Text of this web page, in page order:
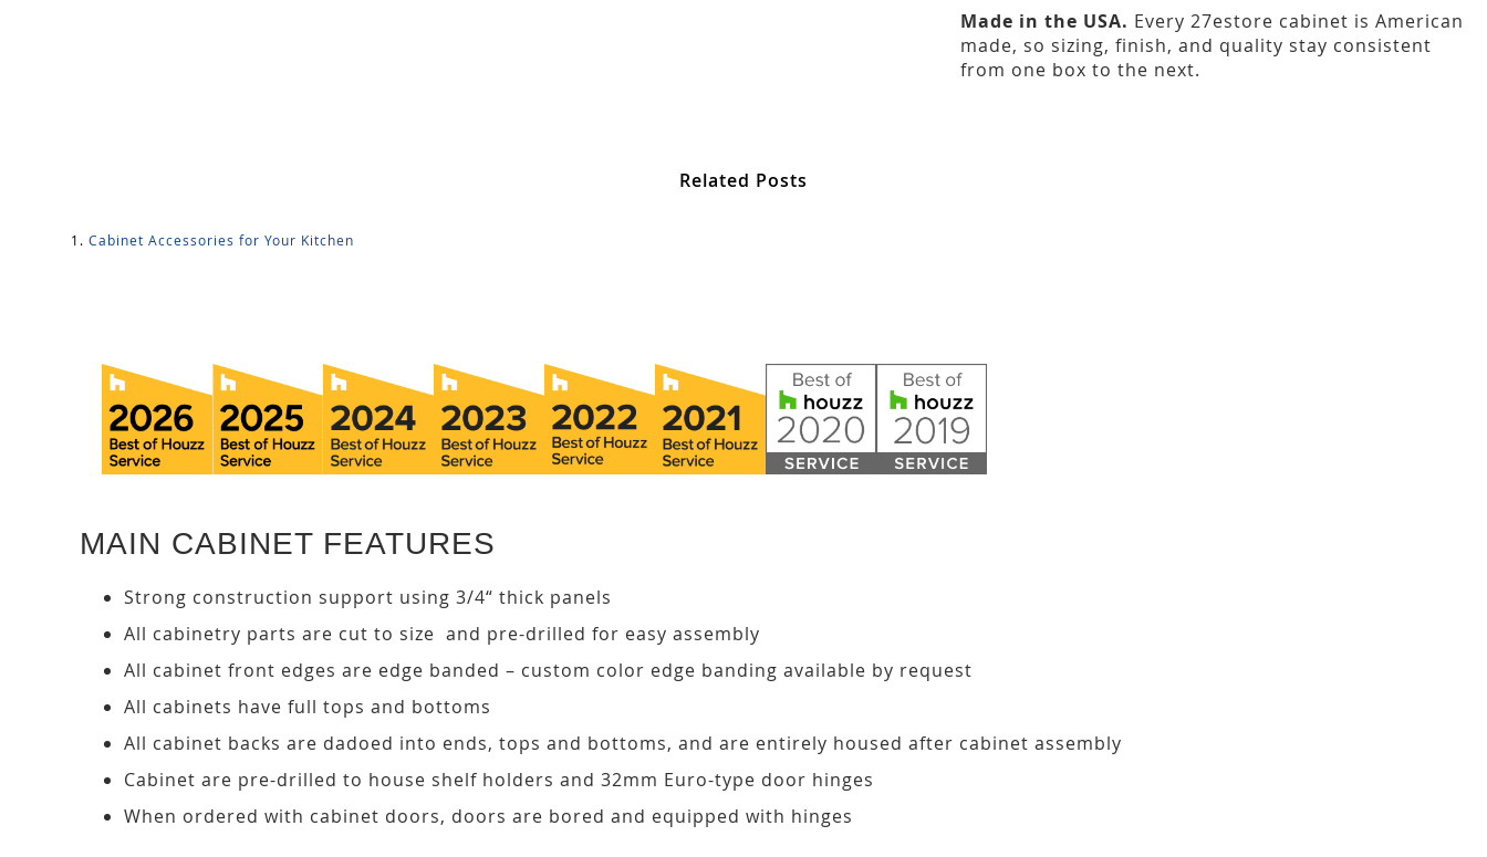
Made in the USA. Every 27estore cabinet is American
made, so sizing, finish, and quality stay consistent
from one box to the next.
Related Posts
Cabinet Accessories for Your Kitchen
MAIN CABINET FEATURES
Strong construction support using 3/4“ thick panels
All cabinetry parts are cut to size and pre-drilled for easy assembly
All cabinet front edges are edge banded – custom color edge banding available by request
All cabinets have full tops and bottoms
All cabinet backs are dadoed into ends, tops and bottoms, and are entirely housed after cabinet assembly
Cabinet are pre-drilled to house shelf holders and 32mm Euro-type door hinges
When ordered with cabinet doors, doors are bored and equipped with hinges